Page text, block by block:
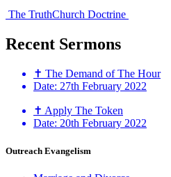
The TruthChurch Doctrine
Recent Sermons
✝ The Demand of The Hour
Date: 27th February 2022
✝ Apply The Token
Date: 20th February 2022
Outreach Evangelism